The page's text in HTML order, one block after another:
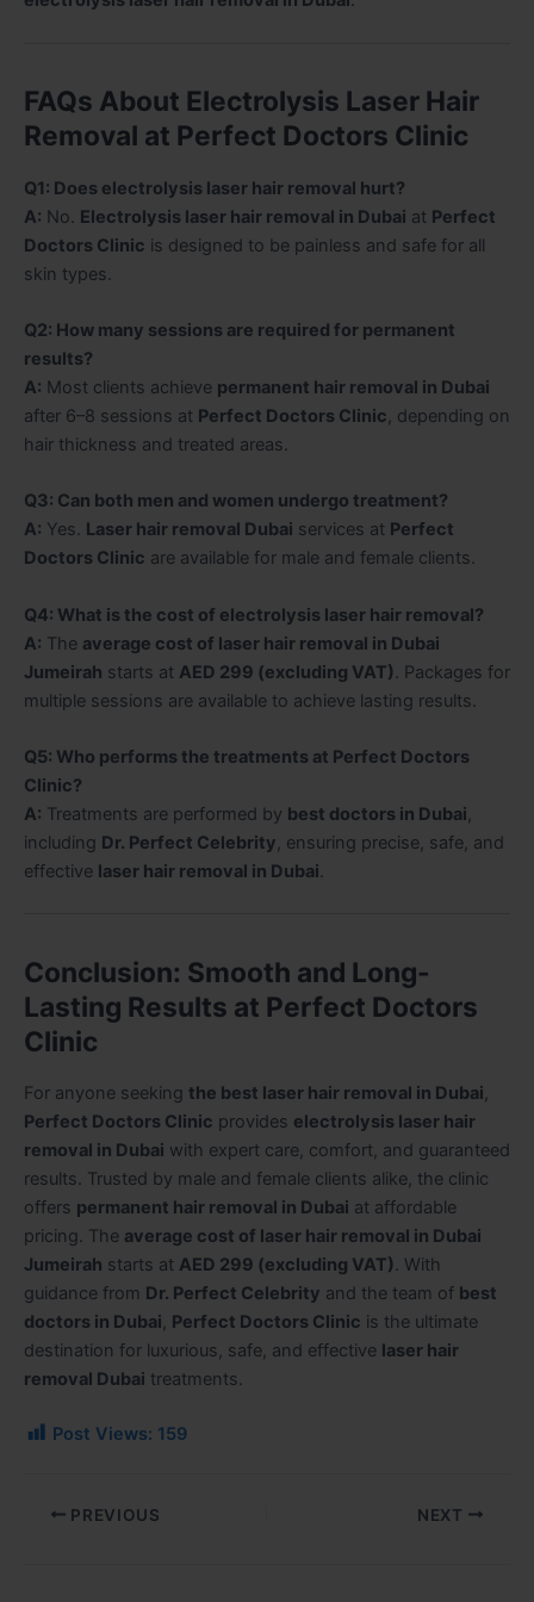
FAQs About Electrolysis Laser Hair
Removal at Perfect Doctors Clinic
Q1: Does electrolysis laser hair removal hurt?
A: No. Electrolysis laser hair removal in Dubai at Perfect
Doctors Clinic is designed to be painless and safe for all
skin types.
Q2: How many sessions are required for permanent
results?
A: Most clients achieve permanent hair removal in Dubai
after 6–8 sessions at Perfect Doctors Clinic, depending on
hair thickness and treated areas.
Q3: Can both men and women undergo treatment?
A: Yes. Laser hair removal Dubai services at Perfect
Doctors Clinic are available for male and female clients.
Q4: What is the cost of electrolysis laser hair removal?
A: The average cost of laser hair removal in Dubai
Jumeirah starts at AED 299 (excluding VAT). Packages for
multiple sessions are available to achieve lasting results.
Q5: Who performs the treatments at Perfect Doctors
Clinic?
A: Treatments are performed by best doctors in Dubai,
including Dr. Perfect Celebrity, ensuring precise, safe, and
effective laser hair removal in Dubai.
Conclusion: Smooth and Long-
Lasting Results at Perfect Doctors
Clinic
For anyone seeking the best laser hair removal in Dubai,
Perfect Doctors Clinic provides electrolysis laser hair
removal in Dubai with expert care, comfort, and guaranteed
results. Trusted by male and female clients alike, the clinic
offers permanent hair removal in Dubai at affordable
pricing. The average cost of laser hair removal in Dubai
Jumeirah starts at AED 299 (excluding VAT). With
guidance from Dr. Perfect Celebrity and the team of best
doctors in Dubai, Perfect Doctors Clinic is the ultimate
destination for luxurious, safe, and effective laser hair
removal Dubai treatments.
Post Views: 159
PREVIOUS NEXT